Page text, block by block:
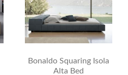
Bonaldo Squaring Isola
Alta Bed